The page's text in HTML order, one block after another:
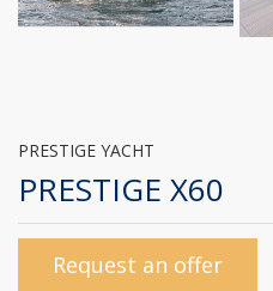
PRESTIGE YACHT
PRESTIGE X60
Request an offer